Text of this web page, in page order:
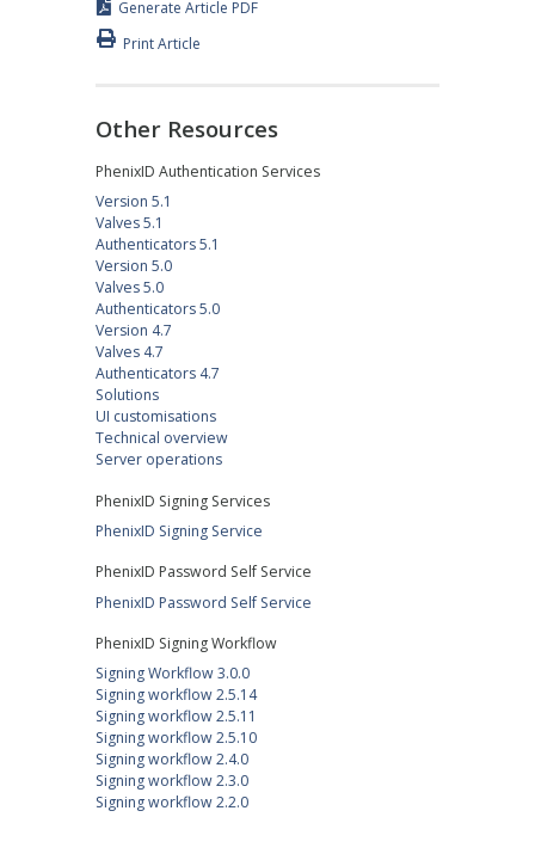
Generate Article PDF
Print Article
Other Resources
PhenixID Authentication Services
Version 5.1
Valves 5.1
Authenticators 5.1
Version 5.0
Valves 5.0
Authenticators 5.0
Version 4.7
Valves 4.7
Authenticators 4.7
Solutions
UI customisations
Technical overview
Server operations
PhenixID Signing Services
PhenixID Signing Service
PhenixID Password Self Service
PhenixID Password Self Service
PhenixID Signing Workflow
Signing Workflow 3.0.0
Signing workflow 2.5.14
Signing workflow 2.5.11
Signing workflow 2.5.10
Signing workflow 2.4.0
Signing workflow 2.3.0
Signing workflow 2.2.0